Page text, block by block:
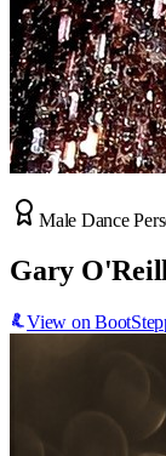
Male Dance
Gary
View on